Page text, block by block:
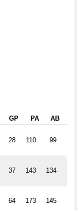
GP PA AB
28 110 99
37 143 134
64 173 145